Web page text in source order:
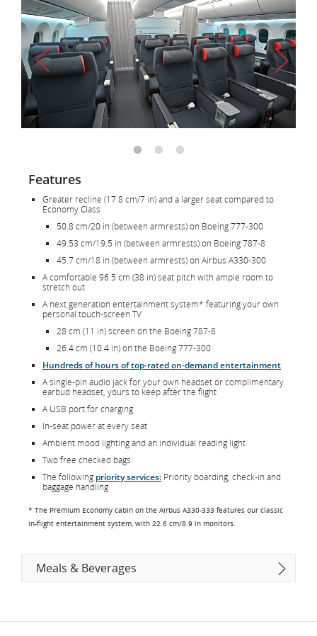
Features
Greater recline (17.8 cm/7 in) and a larger seat compared to
Economy Class
50.8 cm/20 in (between armrests) on Boeing 777-300
49.53 cm/19.5 in (between armrests) on Boeing 787-8
45.7 cm/18 in (between armrests) on Airbus A330-300
A comfortable 96.5 cm (38 in) seat pitch with ample room to
stretch out
A next generation entertainment system* featuring your own
personal touch-screen TV
28 cm (11 in) screen on the Boeing 787-8
26.4 cm (10.4 in) on the Boeing 777-300
Hundreds of hours of top-rated on-demand entertainment
A single-pin audio jack for your own headset or complimentary
earbud headset, yours to keep after the flight
A USB port for charging
In-seat power at every seat
Ambient mood lighting and an individual reading light
Two free checked bags
The following priority services: Priority boarding, check-in and
baggage handling
* The Premium Economy cabin on the Airbus A330-333 features our classic
in-flight entertainment system, with 22.6 cm/8.9 in monitors.
Meals & Beverages